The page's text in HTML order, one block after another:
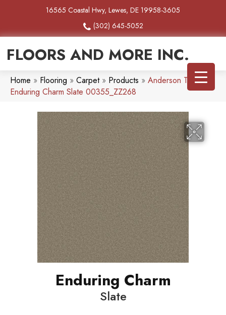
16565 Coastal Hwy, Lewes, DE 19958-3605
(302) 645-5052
FLOORS AND MORE INC.
Home » Flooring » Carpet» Products » Anderson Tuftex
Enduring Charm Slate 00355_ZZ268
Enduring Charm
Slate